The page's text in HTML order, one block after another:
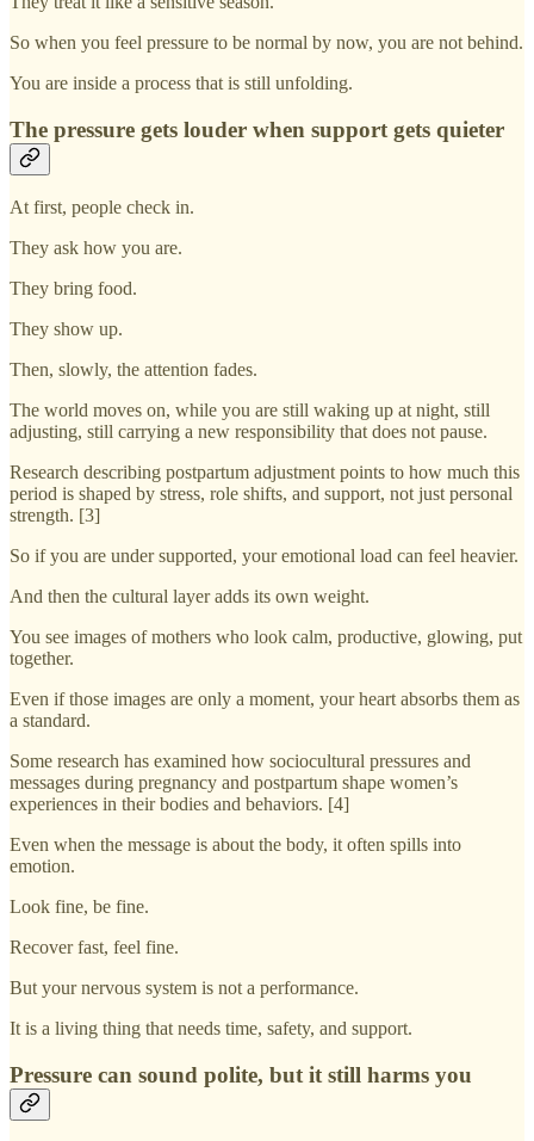
So when you feel pressure to be normal by now, you are not behind.
You are inside a process that is still unfolding.
The pressure gets louder when support gets quieter
At first, people check in.
They ask how you are.
They bring food.
They show up.
Then, slowly, the attention fades.
The world moves on, while you are still waking up at night, still
adjusting, still carrying a new responsibility that does not pause.
Research describing postpartum adjustment points to how much this
period is shaped by stress, role shifts, and support, not just personal
strength. [3]
So if you are under supported, your emotional load can feel heavier.
And then the cultural layer adds its own weight.
You see images of mothers who look calm, productive, glowing, put
together.
Even if those images are only a moment, your heart absorbs them as
a standard.
Some research has examined how sociocultural pressures and
messages during pregnancy and postpartum shape women’s
experiences in their bodies and behaviors. [4]
Even when the message is about the body, it often spills into
emotion.
Look fine, be fine.
Recover fast, feel fine.
But your nervous system is not a performance.
It is a living thing that needs time, safety, and support.
Pressure can sound polite, but it still harms you